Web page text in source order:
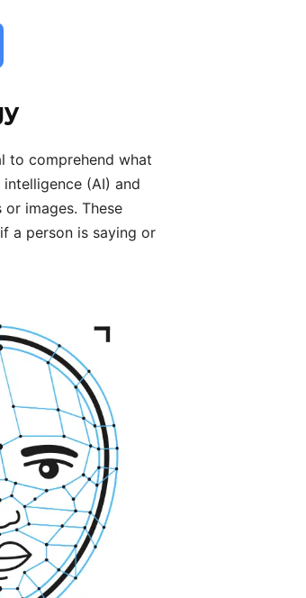
to comprehend what
(AI) and
images. These
a person is saying or